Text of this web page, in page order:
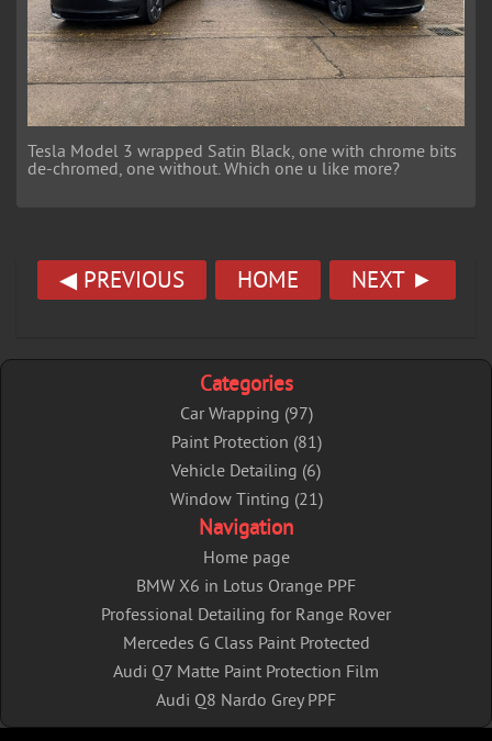
Tesla Model 3 wrapped Satin Black, one with chrome bits
de-chromed, one without. Which one u like more?
◀ PREVIOUS HOME NEXT ►
Categories
Car Wrapping (97)
Paint Protection (81)
Vehicle Detailing (6)
Window Tinting (21)
Navigation
Home page
BMW X6 in Lotus Orange PPF
Professional Detailing for Range Rover
Mercedes G Class Paint Protected
Audi Q7 Matte Paint Protection Film
Audi Q8 Nardo Grey PPF